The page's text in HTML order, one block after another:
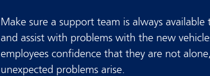
Make sure a support team is always available
and assist with problems with the new
employees confidence that they are not
unexpected problems arise.